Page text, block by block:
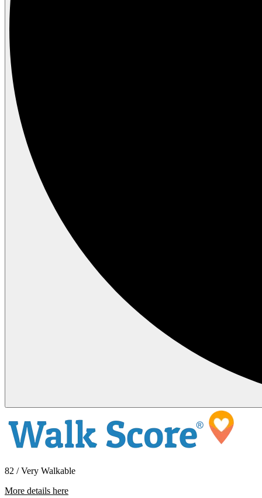
82 / Very Walkable
More details here